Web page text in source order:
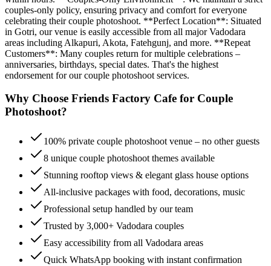
couples-only policy, ensuring privacy and comfort for everyone
celebrating their couple photoshoot. **Perfect Location**: Situated
in Gotri, our venue is easily accessible from all major Vadodara
areas including Alkapuri, Akota, Fatehgunj, and more. **Repeat
Customers**: Many couples return for multiple celebrations –
anniversaries, birthdays, special dates. That's the highest
endorsement for our couple photoshoot services.
Why Choose Friends Factory Cafe for Couple
Photoshoot?
100% private couple photoshoot venue – no other guests
8 unique couple photoshoot themes available
Stunning rooftop views & elegant glass house options
All-inclusive packages with food, decorations, music
Professional setup handled by our team
Trusted by 3,000+ Vadodara couples
Easy accessibility from all Vadodara areas
Quick WhatsApp booking with instant confirmation